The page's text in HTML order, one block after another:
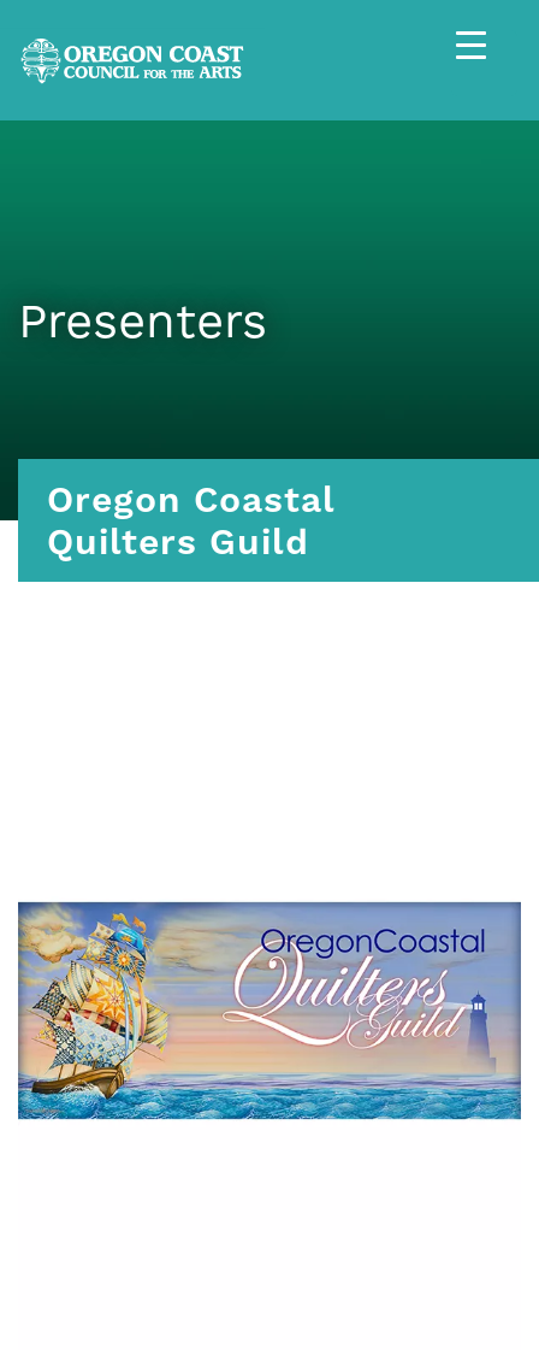
Presenters
Oregon Coastal
Quilters Guild